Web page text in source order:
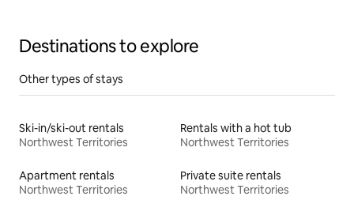
Destinations to explore
Other types of stays
Ski-in/ski-out rentals
Northwest Territories
Rentals with a hot tub
Northwest Territories
Apartment rentals
Northwest Territories
Private suite rentals
Northwest Territories